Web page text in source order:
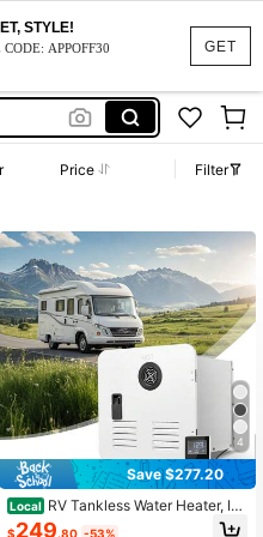
GET
STYLE!
APPOFF30
Price
Filter
4
Save $277.20
Local RV Tankless Water Heater, Ins
tant Shower With 15 X 15 Inches Wh
$249.80 -53%